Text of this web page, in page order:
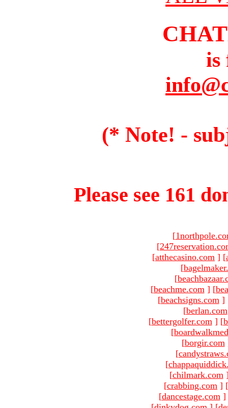
is
(* Note! -
Please see 161
[
[
[atthecasino.com ] [
[
[
[beachme.com ] [
[beachsigns.com ]
[berlan.com
[bettergolfer.com ] [
[
[borgir.com
[
[
[chilmark.com
[crabbing.com ] [
[dancestage.com ]